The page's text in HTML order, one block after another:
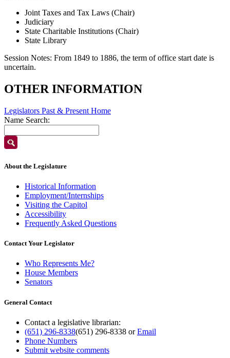
Joint Taxes and Tax Laws (Chair)
Judiciary
State Charitable Institutions (Chair)
State Library
Session Notes: From 1849 to 1886, the term of office start date is
uncertain.
OTHER INFORMATION
Legislators Past & Present Home
Name Search:
About the Legislature
Historical Information
Employment/Internships
Visiting the Capitol
Accessibility
Frequently Asked Questions
Contact Your Legislator
Who Represents Me?
House Members
Senators
General Contact
Contact a legislative librarian:
(651) 296-8338(651) 296-8338 orEmail
Phone Numbers
Submit website comments